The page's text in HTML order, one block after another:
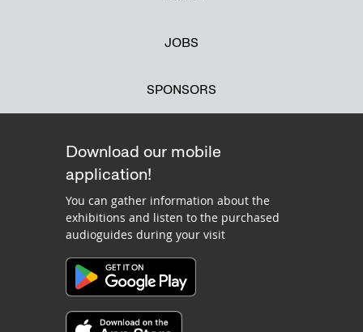
JOBS
SPONSORS
Download our mobile
application!
You can gather information about the
exhibitions and listen to the purchased
audioguides during your visit